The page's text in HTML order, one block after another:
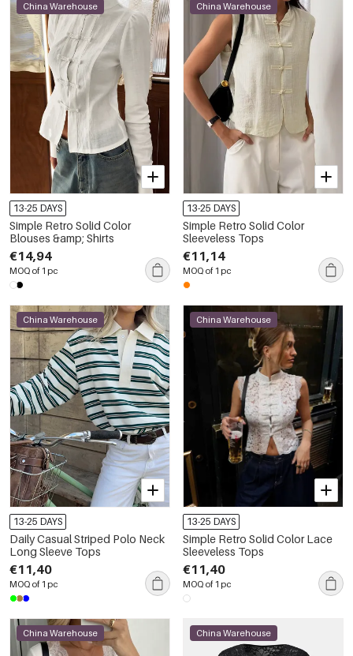
China Warehouse
13-25 DAYS
Simple Retro Solid Color
Blouses &amp; Shirts
€14,94
MOQ of 1 pc
China Warehouse
13-25 DAYS
Simple Retro Solid Color
Sleeveless Tops
€11,14
MOQ of 1 pc
China Warehouse
13-25 DAYS
Daily Casual Striped Polo Neck
Long Sleeve Tops
€11,40
MOQ of 1 pc
China Warehouse
13-25 DAYS
Simple Retro Solid Color Lace
Sleeveless Tops
€11,40
MOQ of 1 pc
China Warehouse China Warehouse